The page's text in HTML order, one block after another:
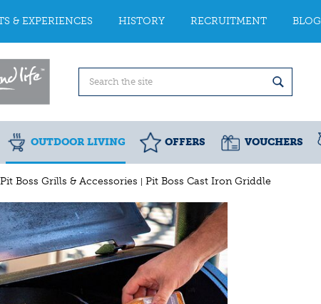
Pit Boss Grills & Accessories Pit Boss Cast Iron Griddle
& EXPERIENCES HISTORY RECRUITMENT BLOG
OUTDOOR LIVING OFFERS VOUCHERS